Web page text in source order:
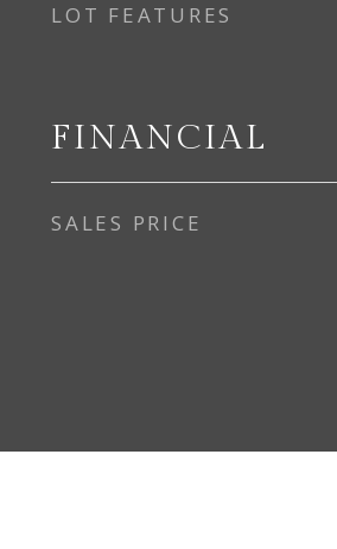
LOT FEATURES
FINANCIAL
SALES PRICE